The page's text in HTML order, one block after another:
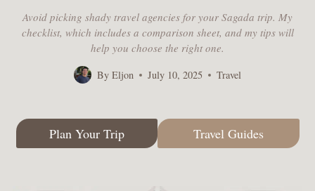
Avoid picking shady travel agencies for your Sagada trip. My
checklist, which includes a comparison sheet, and my tips will
help you choose the right one.
By Eljon July 10, 2025 Travel
Plan Your Trip Travel Guides